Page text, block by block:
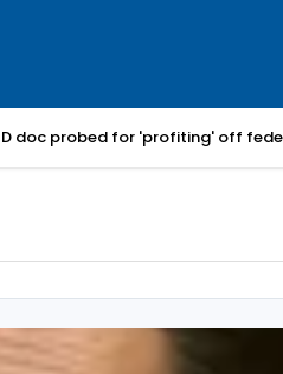
doc probed for 'profiting' off